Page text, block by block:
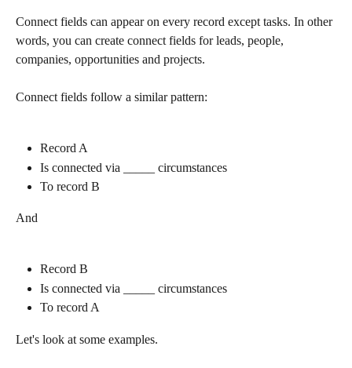
Connect fields can appear on every record except tasks. In other
words, you can create connect fields for leads, people,
companies, opportunities and projects.
Connect fields follow a similar pattern:
Record A
Is connected via _____ circumstances
To record B
And
Record B
Is connected via _____ circumstances
To record A
Let's look at some examples.